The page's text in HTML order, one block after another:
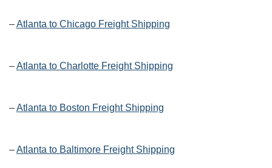
–Atlanta to Chicago Freight Shipping
–Atlanta to Charlotte Freight Shipping
–Atlanta to Boston Freight Shipping
–Atlanta to Baltimore Freight Shipping